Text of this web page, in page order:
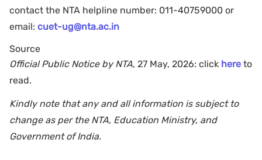
contact the NTA helpline number: 011-40759000 or
email: cuet-ug@nta.ac.in
Source
Official Public Notice by NTA, 27 May, 2026: click here to
read.
Kindly note that any and all information is subject to
change as per the NTA, Education Ministry, and
Government of India.